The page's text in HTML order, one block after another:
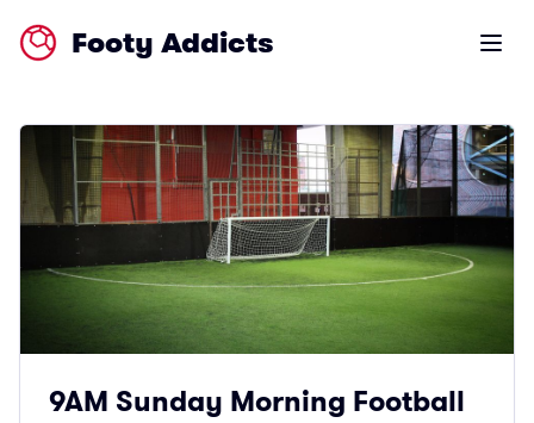
Footy Addicts Open
9AM Sunday Morning Football